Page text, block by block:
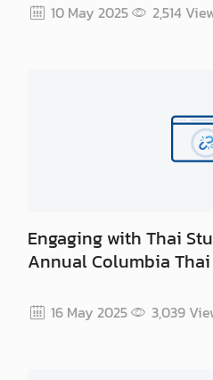
10 May 2025 2,514
Engaging with Thai
Annual Columbia
16 May 2025 3,039